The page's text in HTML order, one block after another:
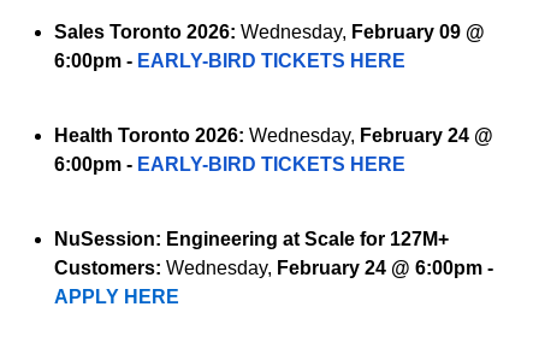
Sales Toronto 2026: Wednesday, February 09 @
6:00pm - EARLY-BIRD TICKETS HERE
Health Toronto 2026: Wednesday, February 24 @
6:00pm - EARLY-BIRD TICKETS HERE
NuSession: Engineering at Scale for 127M+
Customers: Wednesday,
APPLY HERE